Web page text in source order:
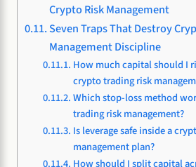
Crypto Risk Management
Seven Traps That Destroy
Management Discipline
How much capital should I
crypto trading risk
Which stop-loss method
trading risk management?
Is leverage safe inside a
management plan?
How should I split capital